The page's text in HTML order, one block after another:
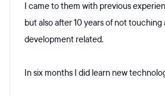
I came to them with previous
but also after 10 years of not
development related.
In six months I did learn new